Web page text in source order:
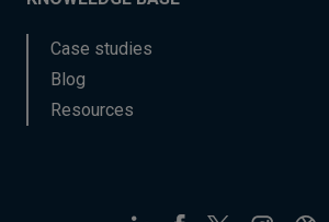
Case studies
Blog
Resources